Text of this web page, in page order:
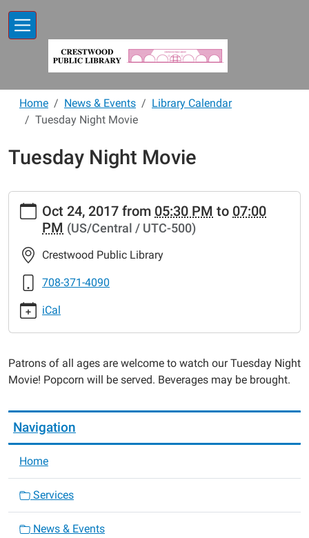
Home News & Events
Library Calendar
Tuesday Night Movie
Tuesday Night Movie
https://www.crestwoodlibrary.org/news-
events/lib-
cal/tuesday-
night-
movie-
Night
Movie
10-
24T17:30:00-
2017-
10-
24T19:00:00-
05:00
Oct 24, 2017 from 05:30 PM to 07:00
PM (US/Central / UTC-500)
Crestwood Public Library
708-371-4090
iCal
Patrons of all ages are welcome to watch our Tuesday Night
Movie! Popcorn will be served. Beverages may be brought.
Navigation
Home
Services
News & Events